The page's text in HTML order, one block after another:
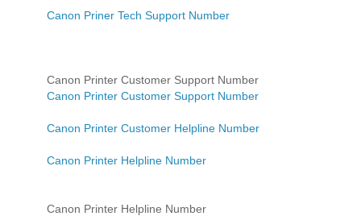
Canon Priner Tech Support Number
Canon Printer Customer Support Number
Canon Printer Customer Support Number
Canon Printer Customer Helpline Number
Canon Printer Helpline Number
Canon Printer Helpline Number